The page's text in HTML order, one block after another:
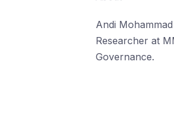
Andi
Researcher at
Governance.